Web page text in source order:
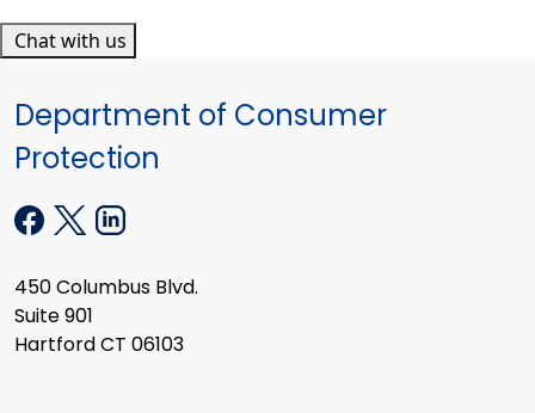
Chat with us
Department of Consumer
Protection
450 Columbus Blvd.
Suite 901
Hartford CT 06103